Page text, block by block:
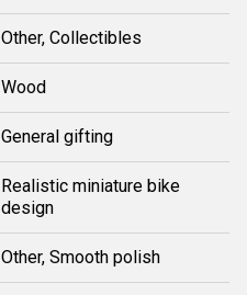
Other, Collectibles
Wood
General gifting
Realistic miniature bike
design
Other, Smooth polish